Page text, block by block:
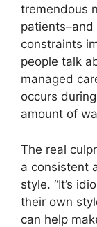
tremendous
constraints
people talk
managed
occurs
amount of
The real
a consistent
style. “It’s
their own
can help